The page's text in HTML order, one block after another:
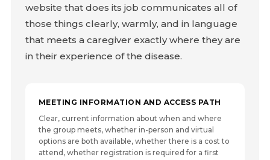
website that does its job communicates all of
those things clearly, warmly, and in language
that meets a caregiver exactly where they are
in their experience of the disease.
MEETING INFORMATION AND ACCESS PATH
Clear, current information about when and where
the group meets, whether in-person and virtual
options are both available, whether there is a cost to
attend, whether registration is required for a first